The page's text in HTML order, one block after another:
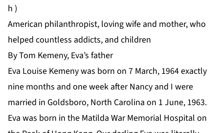
h )
American philanthropist, loving wife and mother, who
helped countless addicts, and children
By Tom Kemeny, Eva’s father
Eva Louise Kemeny was born on 7 March, 1964 exactly
nine months and one week after Nancy and I were
married in Goldsboro, North Carolina on 1 June, 1963.
Eva was born in the Matilda War Memorial Hospital on